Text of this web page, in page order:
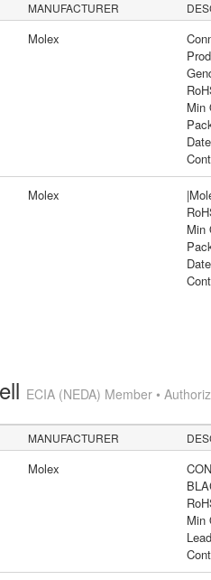
MANUFACTURER
Molex
Min
Molex
Min
ECIA (NEDA) Member •
MANUFACTURER
Molex
Min